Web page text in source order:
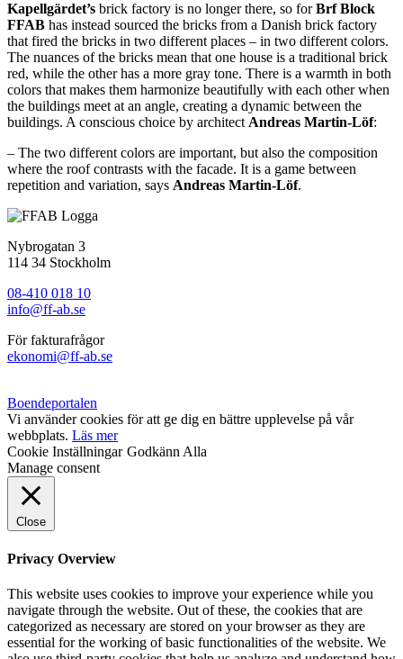
Kapellgärdet’s brick factory is no longer there, so forBrf Block
FFAB has instead sourced the bricks from a Danish brick factory
that fired the bricks in two different places – in two different colors.
The nuances of the bricks mean that one house is a traditional brick
red, while the other has a more gray tone. There is a warmth in both
colors that makes them harmonize beautifully with each other when
the buildings meet at an angle, creating a dynamic between the
buildings. A conscious choice by architect Andreas Martin-Löf:
– The two different colors are important, but also the composition
where the roof contrasts with the facade. It is a game between
repetition and variation, says Andreas Martin-Löf.
Nybrogatan 3
114 34 Stockholm
08-410 018 10
info@ff-ab.se
För fakturafrågor
ekonomi@ff-ab.se
Boendeportalen
Vi använder cookies för att ge dig en bättre upplevelse på vår
webbplats. Läs mer
Cookie Inställningar Godkänn Alla
Manage consent
Close
Privacy Overview
This website uses cookies to improve your experience while you
navigate through the website. Out of these, the cookies that are
categorized as necessary are stored on your browser as they are
essential for the working of basic functionalities of the website. We